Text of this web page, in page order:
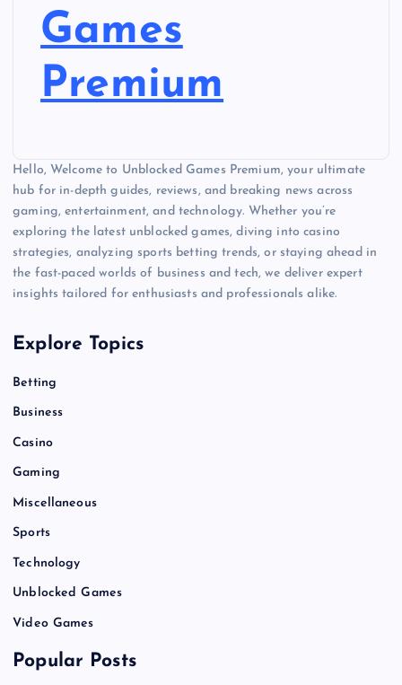
Games
Premium
Hello, Welcome to Unblocked Games Premium, your ultimate
hub for in-depth guides, reviews, and breaking news across
gaming, entertainment, and technology. Whether you’re
exploring the latest unblocked games, diving into casino
strategies, analyzing sports betting trends, or staying ahead in
the fast-paced worlds of business and tech, we deliver expert
insights tailored for enthusiasts and professionals alike.
Explore Topics
Betting
Business
Casino
Gaming
Miscellaneous
Sports
Technology
Unblocked Games
Video Games
Popular Posts